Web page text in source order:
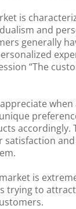
is
and
generally
“The
when
accordingly.
satisfaction
is
trying to